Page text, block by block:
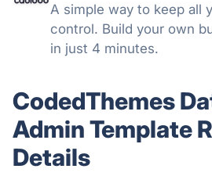
A simple way to keep all
control. Build your own
in just 4 minutes.
CodedThemes
Admin Template
Details